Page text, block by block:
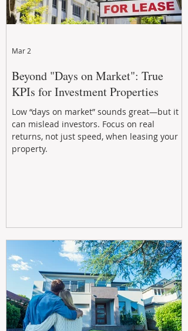
Beyond "Days on Market": True
KPIs for Investment Properties
Low “days on market” sounds great—but it
can mislead investors. Focus on real
returns, not just speed, when leasing your
property.
Mar 2